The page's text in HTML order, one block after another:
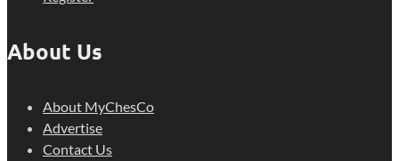
About Us
About MyChesCo
Advertise
Contact Us